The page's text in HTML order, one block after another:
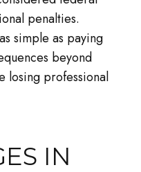
penalties.
simple as paying
beyond
losing professional
IN